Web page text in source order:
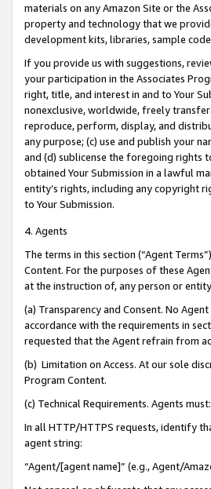
materials on any Amazon Site or the
property and technology that we
development kits, libraries, sample
If you provide us with suggestions,
your participation in the Associates
right, title, and interest in and to Your
nonexclusive, worldwide, freely
reproduce, perform, display, and
any purpose; (c) use and publish your
and (d) sublicense the foregoing rights
obtained Your Submission in a lawful
entity’s rights, including any copyright
to Your Submission.
4. Agents
The terms in this section (“Agent
Content. For the purposes of these
at the instruction of, any person or
(a) Transparency and Consent. No
accordance with the requirements in
requested that the Agent refrain from
(b) Limitation on Access. At our sole
Program Content.
(c) Technical Requirements. Agents must:
In all HTTP/HTTPS requests, identify
agent string:
“Agent/[agent name]” (e.g., Agent/